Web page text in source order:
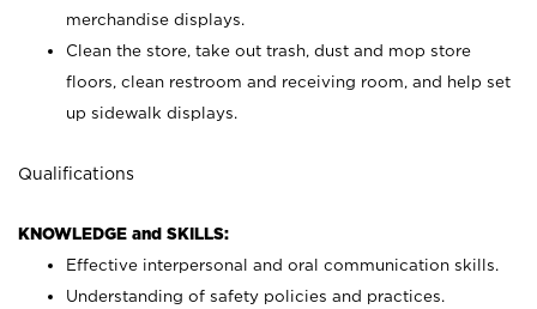
merchandise displays.
Clean the store, take out trash, dust and mop store
floors, clean restroom and receiving room, and help set
up sidewalk displays.
Qualifications
KNOWLEDGE and SKILLS:
Effective interpersonal and oral communication skills.
Understanding of safety policies and practices.